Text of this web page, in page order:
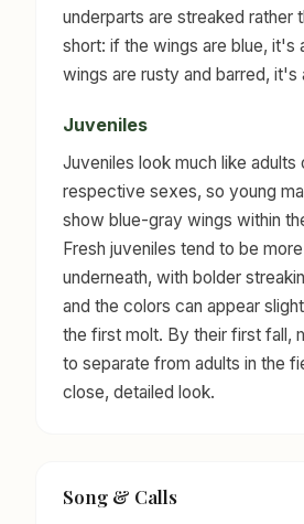
underparts are streaked rather
short: if the wings are blue, it's
wings are rusty and barred, it's
Juveniles
Juveniles look much like adults
respective sexes, so young
show blue-gray wings within
Fresh juveniles tend to be
underneath, with bolder
and the colors can appear
the first molt. By their first fall,
to separate from adults in the
close, detailed look.
Song & Calls